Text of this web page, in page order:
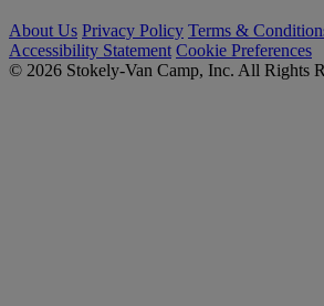
About Us Privacy Policy Terms &
Accessibility Statement Cookie Preferences
© 2026 Stokely-Van Camp, Inc. All Rights